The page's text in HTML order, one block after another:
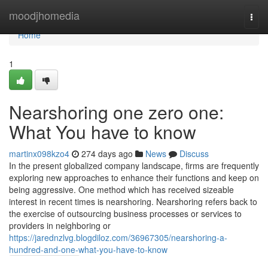
moodjhomedia
Home
Home
1
Nearshoring one zero one:
What You have to know
martinx098kzo4 274 days ago News
Discuss
In the present globalized company landscape, firms are frequently
exploring new approaches to enhance their functions and keep on
being aggressive. One method which has received sizeable
interest in recent times is nearshoring. Nearshoring refers back to
the exercise of outsourcing business processes or services to
providers in neighboring or
https://jarednzlvg.blogdiloz.com/36967305/nearshoring-a-
hundred-and-one-what-you-have-to-know